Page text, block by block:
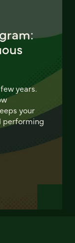
years.
your
performing